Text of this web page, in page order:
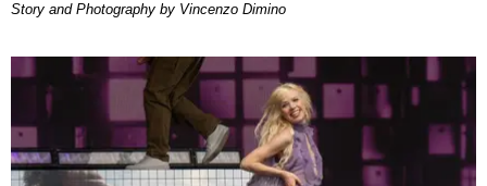
Story and Photography by Vincenzo Dimino